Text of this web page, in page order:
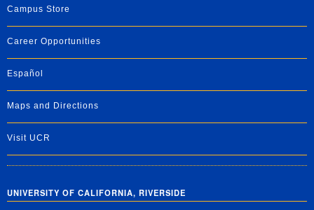
Campus Store
Career Opportunities
Español
Maps and Directions
Visit UCR
UNIVERSITY OF CALIFORNIA, RIVERSIDE